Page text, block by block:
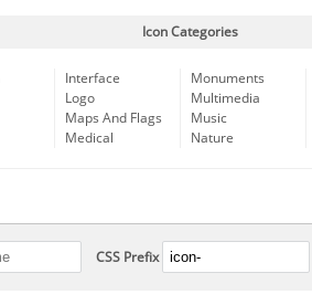
Icon Categories
Interface
Logo
Maps And Flags
Medical
Monuments
Multimedia
Music
Nature
CSS Prefix